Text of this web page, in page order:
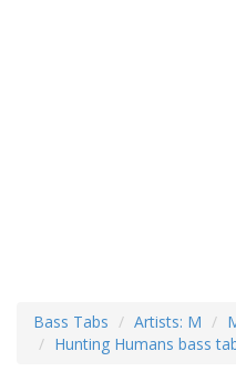
Bass Tabs Artists: M
Hunting Humans bass